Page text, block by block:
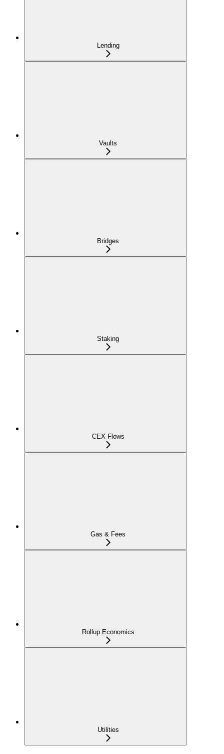
Lending
Vaults
Bridges
Staking
CEX Flows
Gas & Fees
Rollup Economics
Utilities